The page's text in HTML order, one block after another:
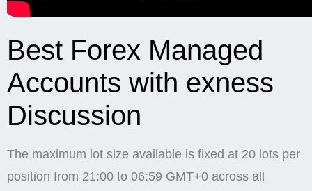
Best Forex Managed
Accounts with exness
Discussion
The maximum lot size available is fixed at 20 lots per
position from 21:00 to 06:59 GMT+0 across all